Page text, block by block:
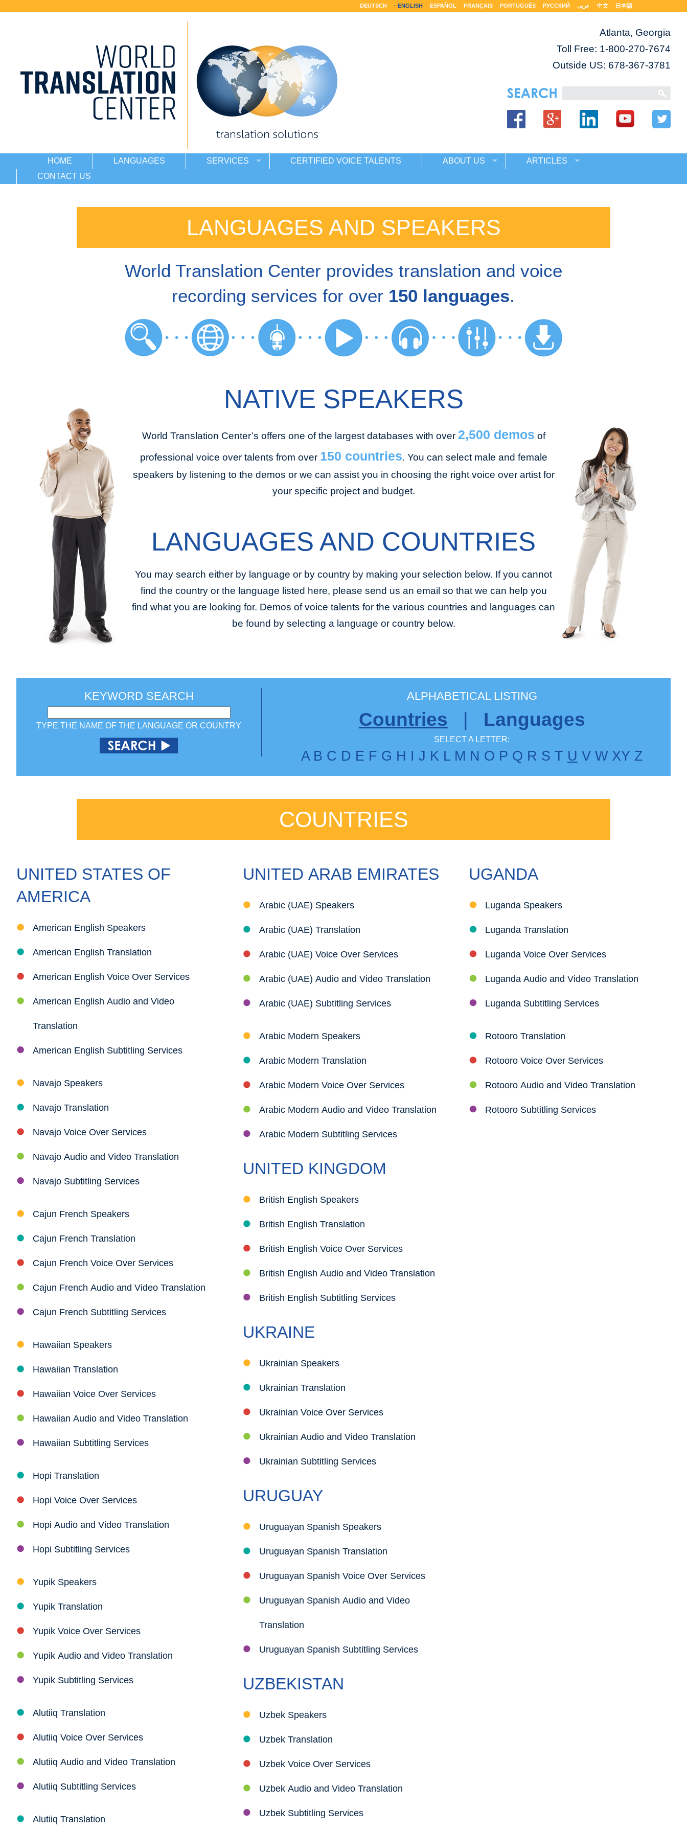
DEUTSCH ENGLISH ESPAÑOL FRANÇAIS PORTUGUÊS РУССКИЙ عربى 中文 日本語
Atlanta, Georgia
Toll Free: 1-800-270-7674
Outside US: 678-367-3781
HOME LANGUAGES SERVICES CERTIFIED VOICE TALENTS ABOUT US
ARTICLES
CONTACT US
LANGUAGES AND SPEAKERS
World Translation Center provides translation and voice
recording services for over 150 languages.
NATIVE SPEAKERS
World Translation Center’s offers one of the largest databases with over 2,500 demos of
professional voice over talents from over 150 countries. You can select male and female
speakers by listening to the demos or we can assist you in choosing the right voice over artist for
your specific project and budget.
LANGUAGES AND COUNTRIES
You may search either by language or by country by making your selection below. If you cannot
find the country or the language listed here, please send us an email so that we can help you
find what you are looking for. Demos of voice talents for the various countries and languages can
be found by selecting a language or country below.
KEYWORD SEARCH
TYPE THE NAME OF THE LANGUAGE OR COUNTRY
ALPHABETICAL LISTING
Countries Languages
SELECT A LETTER:
A B C D E F G H I J K L M N O P Q R S T U V W XY Z
COUNTRIES
UNITED STATES OF
AMERICA
American English Speakers
American English Translation
American English Voice Over Services
American English Audio and Video
Translation
American English Subtitling Services
Navajo Speakers
Navajo Translation
Navajo Voice Over Services
Navajo Audio and Video Translation
Navajo Subtitling Services
Cajun French Speakers
Cajun French Translation
Cajun French Voice Over Services
Cajun French Audio and Video Translation
Cajun French Subtitling Services
Hawaiian Speakers
Hawaiian Translation
Hawaiian Voice Over Services
Hawaiian Audio and Video Translation
Hawaiian Subtitling Services
Hopi Translation
Hopi Voice Over Services
Hopi Audio and Video Translation
Hopi Subtitling Services
Yupik Speakers
Yupik Translation
Yupik Voice Over Services
Yupik Audio and Video Translation
Yupik Subtitling Services
Alutiiq Translation
Alutiiq Voice Over Services
Alutiiq Audio and Video Translation
Alutiiq Subtitling Services
Alutiiq Translation
UNITED ARAB EMIRATES
Arabic (UAE) Speakers
Arabic (UAE) Translation
Arabic (UAE) Voice Over Services
Arabic (UAE) Audio and Video Translation
Arabic (UAE) Subtitling Services
Arabic Modern Speakers
Arabic Modern Translation
Arabic Modern Voice Over Services
Arabic Modern Audio and Video Translation
Arabic Modern Subtitling Services
UNITED KINGDOM
British English Speakers
British English Translation
British English Voice Over Services
British English Audio and Video Translation
British English Subtitling Services
UKRAINE
Ukrainian Speakers
Ukrainian Translation
Ukrainian Voice Over Services
Ukrainian Audio and Video Translation
Ukrainian Subtitling Services
URUGUAY
Uruguayan Spanish Speakers
Uruguayan Spanish Translation
Uruguayan Spanish Voice Over Services
Uruguayan Spanish Audio and Video
Translation
Uruguayan Spanish Subtitling Services
UZBEKISTAN
Uzbek Speakers
Uzbek Translation
Uzbek Voice Over Services
Uzbek Audio and Video Translation
Uzbek Subtitling Services
UGANDA
Luganda Speakers
Luganda Translation
Luganda Voice Over Services
Luganda Audio and Video Translation
Luganda Subtitling Services
Rotooro Translation
Rotooro Voice Over Services
Rotooro Audio and Video Translation
Rotooro Subtitling Services